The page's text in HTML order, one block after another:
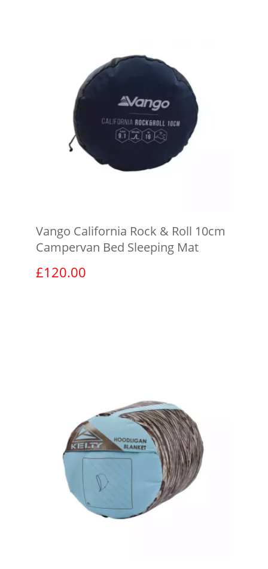
Vango California Rock & Roll 10cm
Campervan Bed Sleeping Mat
£120.00